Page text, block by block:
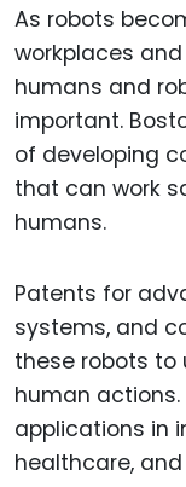
As robots
workplaces
humans and
important.
of developing
that can work
humans.
Patents for
systems, and
these robots to
human
applications in
healthcare,